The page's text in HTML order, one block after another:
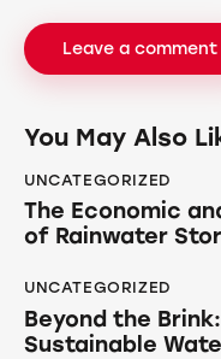
You May Also
UNCATEGORIZED
The Economic
of Rainwater
UNCATEGORIZED
Beyond the
Sustainable